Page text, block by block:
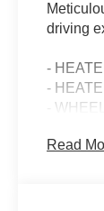
driving
-
-
-
- NIGHT
Read